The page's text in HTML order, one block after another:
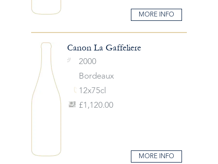
MORE INFO
Canon La Gaffeliere
2000
Bordeaux
12x75cl
£1,120.00
MORE INFO